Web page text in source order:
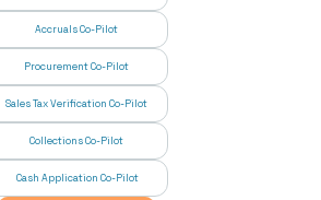
Accruals Co-Pilot
Procurement Co-Pilot
Sales Tax Verification Co-Pilot
Collections Co-Pilot
Cash Application Co-Pilot